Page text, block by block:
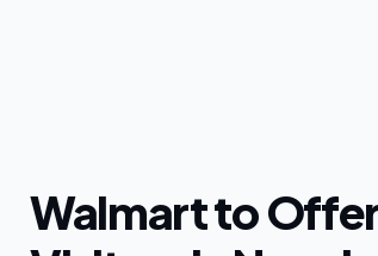
Walmart to